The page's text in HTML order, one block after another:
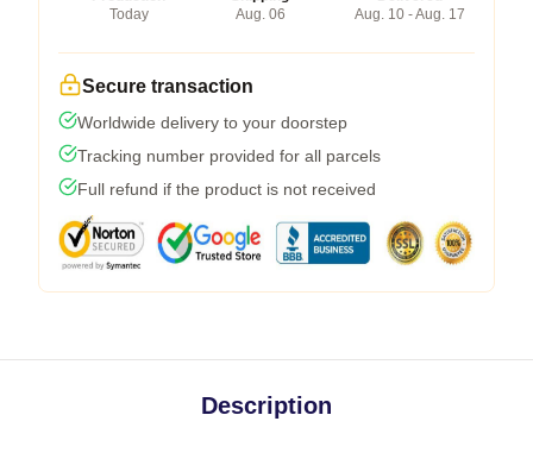
Today
Aug. 06
Aug. 10 - Aug. 17
Secure transaction
Worldwide delivery to your doorstep
Tracking number provided for all parcels
Full refund if the product is not received
Description